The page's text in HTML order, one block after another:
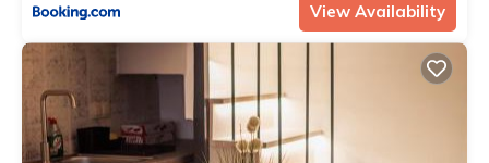
View Availability